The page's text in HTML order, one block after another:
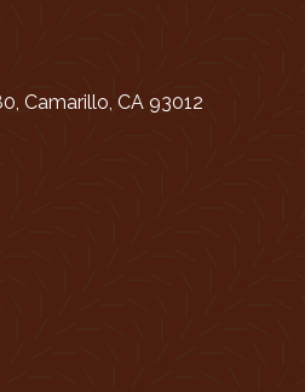
Camarillo, CA 93012